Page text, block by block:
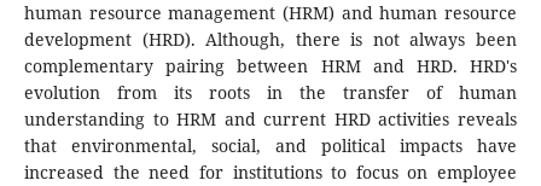
human resource management (HRM) and human resource
development (HRD). Although, there is not always been
complementary pairing between HRM and HRD. HRD's
evolution from its roots in the transfer of human
understanding to HRM and current HRD activities reveals
that environmental, social, and political impacts have
increased the need for institutions to focus on employee